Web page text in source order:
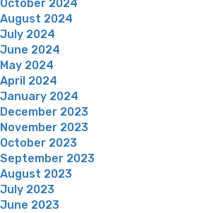
October 2024
August 2024
July 2024
June 2024
May 2024
April 2024
January 2024
December 2023
November 2023
October 2023
September 2023
August 2023
July 2023
June 2023